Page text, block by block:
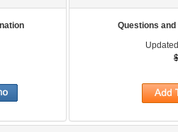
Questions